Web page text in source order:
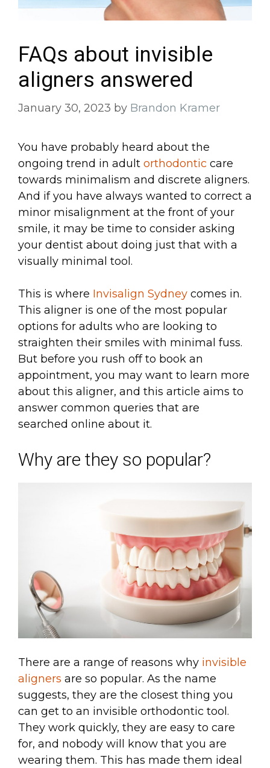
FAQs about invisible
aligners answered
January 30, 2023 by Brandon Kramer
You have probably heard about the
ongoing trend in adult orthodontic care
towards minimalism and discrete aligners.
And if you have always wanted to correct a
minor misalignment at the front of your
smile, it may be time to consider asking
your dentist about doing just that with a
visually minimal tool.
This is where Invisalign Sydney comes in.
This aligner is one of the most popular
options for adults who are looking to
straighten their smiles with minimal fuss.
But before you rush off to book an
appointment, you may want to learn more
about this aligner, and this article aims to
answer common queries that are
searched online about it.
Why are they so popular?
There are a range of reasons why invisible
aligners are so popular. As the name
suggests, they are the closest thing you
can get to an invisible orthodontic tool.
They work quickly, they are easy to care
for, and nobody will know that you are
wearing them. This has made them ideal